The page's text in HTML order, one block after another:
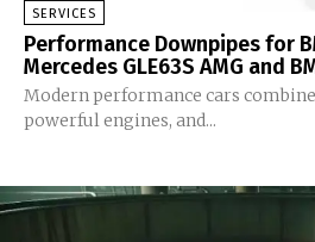
SERVICES
Performance Downpipes for
Mercedes GLE63S AMG and
Modern performance cars
powerful engines, and...